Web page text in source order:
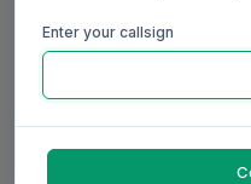
Enter your callsign